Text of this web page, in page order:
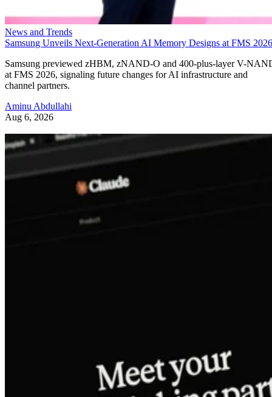
News and Trends
Samsung Unveils Next-Generation AI Memory Designs at FMS 2026
Samsung previewed zHBM, zNAND-O and 400-plus-layer V-
at FMS 2026, signaling future changes for AI infrastructure and
channel partners.
Aminu Abdullahi
Aug 6, 2026